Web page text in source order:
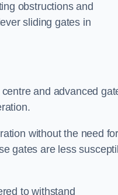
obstructions and
sliding gates in
and advanced
without the need for
gates are less
to withstand